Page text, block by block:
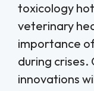
toxicology
veterinary
importance
during
innovations